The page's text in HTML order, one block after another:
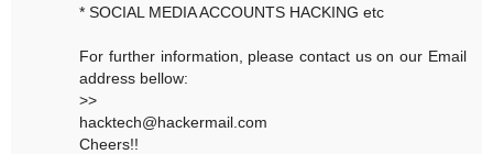
* SOCIAL MEDIA ACCOUNTS HACKING etc
For further information, please contact us on our Email
address bellow:
>>
hacktech@hackermail.com
Cheers!!